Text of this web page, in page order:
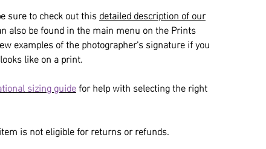
sure to check out thisdetailed description of our
also be found in the main menu on the Prints
examples of the photographer's signature if you
like on a print.
sizing guidefor help with selecting the right
is not eligible for returns or refunds.